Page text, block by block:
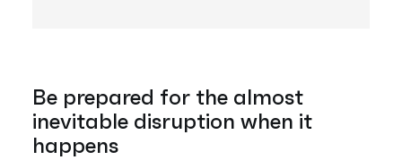
Be prepared for the almost
inevitable disruption when it
happens